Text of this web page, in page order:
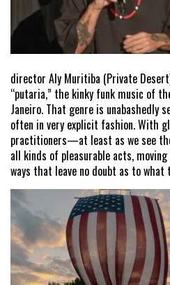
director Aly Muritiba (Private
“putaria,” the kinky funk music of
Janeiro. That genre is unabashedly
often in very explicit fashion. With
practitioners—at least as we see
all kinds of pleasurable acts,
ways that leave no doubt as to what